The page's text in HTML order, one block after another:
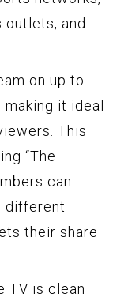
outlets, and
on up to
it ideal
This
“The
can
different
their share
TV is clean